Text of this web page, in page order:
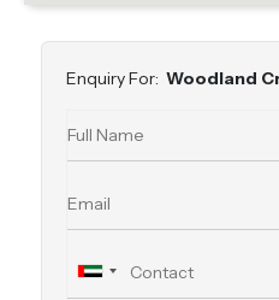
Enquiry For: Woodland